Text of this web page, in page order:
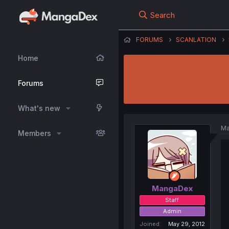
Home
Forums
What's new
Members
Search
FORUMS SCANLATION
MangaDex
Staff
Admin
Joined
May 29, 2012